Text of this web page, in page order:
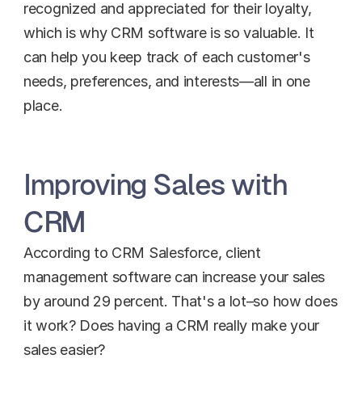
recognized and appreciated for their loyalty,
which is why CRM software is so valuable. It
can help you keep track of each customer's
needs, preferences, and interests—all in one
place.
Improving Sales with
CRM
According to CRM Salesforce, client
management software can increase your sales
by around 29 percent. That's a lot–so how does
it work? Does having a CRM really make your
sales easier?